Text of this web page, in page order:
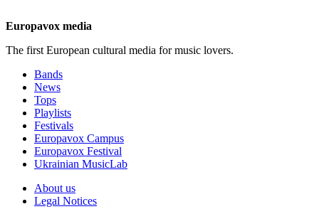
Europavox media
The first European cultural media for music lovers.
Bands
News
Tops
Playlists
Festivals
Europavox Campus
Europavox Festival
Ukrainian MusicLab
About us
Legal Notices